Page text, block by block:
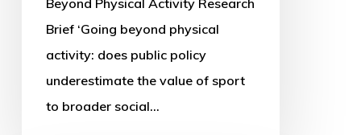
Beyond Physical Activity Research
Brief ‘Going beyond physical
activity: does public policy
underestimate the value of sport
to broader social…